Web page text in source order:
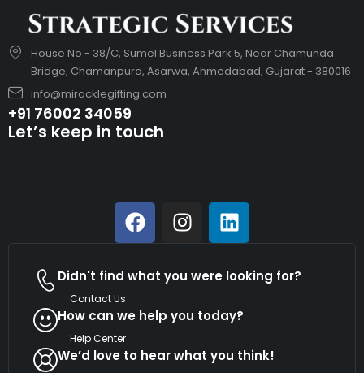
House No - 38/C, Sumel Business Park 5, Near Chamunda
Bridge, Chamanpura, Asarwa, Ahmedabad, Gujarat - 380016
info@miracklegifting.com
+91 76002 34059
Let’s keep in touch
Didn't find what you were looking for?
Contact Us
How can we help you today?
Help Center
We’d love to hear what you think!